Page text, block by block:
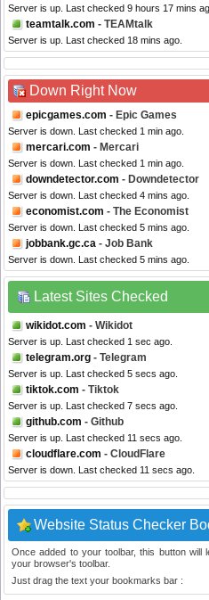
Server is up. Last checked 9 hours 17 mins
teamtalk.com - TEAMtalk
Server is up. Last checked 18 mins ago.
Down Right Now
epicgames.com - Epic Games
Server is down. Last checked 1 min ago.
mercari.com - Mercari
Server is down. Last checked 1 min ago.
downdetector.com - Downdetector
Server is down. Last checked 4 mins ago.
economist.com - The Economist
Server is down. Last checked 5 mins ago.
jobbank.gc.ca - Job Bank
Server is down. Last checked 5 mins ago.
Latest Sites Checked
wikidot.com - Wikidot
Server is up. Last checked 1 sec ago.
telegram.org - Telegram
Server is up. Last checked 5 secs ago.
tiktok.com - Tiktok
Server is up. Last checked 7 secs ago.
github.com - Github
Server is up. Last checked 11 secs ago.
cloudflare.com - CloudFlare
Server is down. Last checked 11 secs ago.
Website Status Checker
Once added to your toolbar, this button
your browser's toolbar.
Just drag the text your bookmarks bar :